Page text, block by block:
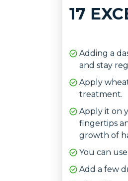
17
Adding a
and stay
Apply
treatment.
Apply it on
fingertips
growth of
You can
Add a few